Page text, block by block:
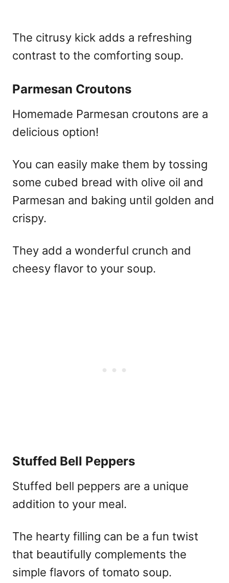
The citrusy kick adds a refreshing
contrast to the comforting soup.
Parmesan Croutons
Homemade Parmesan croutons are a
delicious option!
You can easily make them by tossing
some cubed bread with olive oil and
Parmesan and baking until golden and
crispy.
They add a wonderful crunch and
cheesy flavor to your soup.
Stuffed Bell Peppers
Stuffed bell peppers are a unique
addition to your meal.
The hearty filling can be a fun twist
that beautifully complements the
simple flavors of tomato soup.